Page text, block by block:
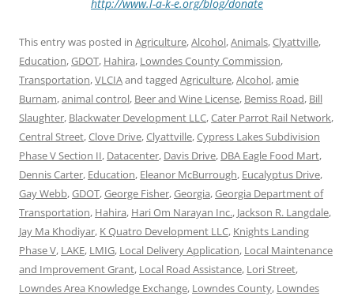
http://www.l-a-k-e.org/blog/donate
This entry was posted in Agriculture,Alcohol,Animals,Clyattville,
Education,GDOT, Hahira, Lowndes County Commission,
Transportation,VLCIAand tagged Agriculture,Alcohol,amie
Burnam,animal control, Beer and Wine License, Bemiss Road, Bill
Slaughter, Blackwater Development LLC,Cater Parrot Rail Network,
Central Street,Clove Drive,Clyattville,Cypress Lakes Subdivision
Phase V Section II, Datacenter, Davis Drive, DBA Eagle Food Mart,
Dennis Carter, Education, Eleanor McBurrough, Eucalyptus Drive,
Gay Webb,GDOT,George Fisher,Georgia,Georgia Department of
Transportation, Hahira, Hari Om Narayan Inc., Jackson R. Langdale,
Jay Ma Khodiyar, K Quatro Development LLC, Knights Landing
Phase V, LAKE, LMIG, Local Delivery Application, Local Maintenance
and Improvement Grant, Local Road Assistance, Lori Street,
Lowndes Area Knowledge Exchange, Lowndes County, Lowndes